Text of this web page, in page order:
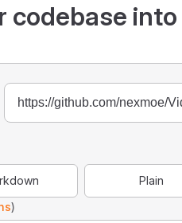
codebase into
Plain
)